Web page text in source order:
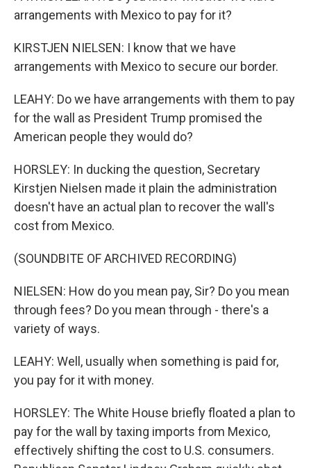
arrangements with Mexico to pay for it?
KIRSTJEN NIELSEN: I know that we have
arrangements with Mexico to secure our border.
LEAHY: Do we have arrangements with them to pay
for the wall as President Trump promised the
American people they would do?
HORSLEY: In ducking the question, Secretary
Kirstjen Nielsen made it plain the administration
doesn't have an actual plan to recover the wall's
cost from Mexico.
(SOUNDBITE OF ARCHIVED RECORDING)
NIELSEN: How do you mean pay, Sir? Do you mean
through fees? Do you mean through - there's a
variety of ways.
LEAHY: Well, usually when something is paid for,
you pay for it with money.
HORSLEY: The White House briefly floated a plan to
pay for the wall by taxing imports from Mexico,
effectively shifting the cost to U.S. consumers.